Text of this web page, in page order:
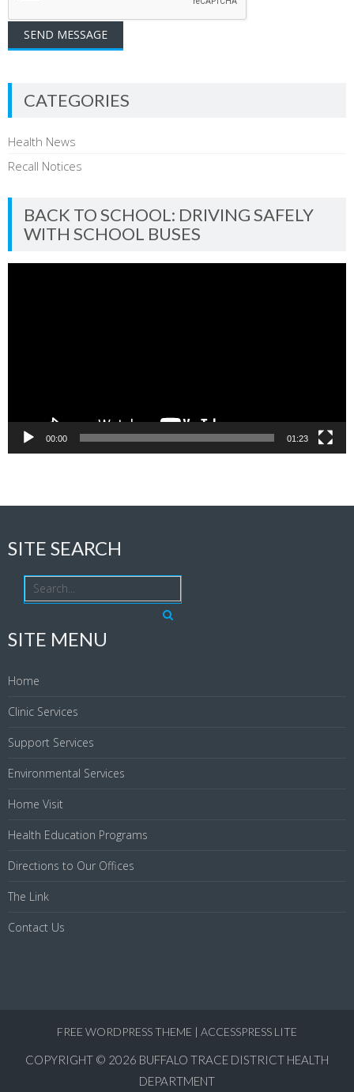
CATEGORIES
Health News
Recall Notices
BACK TO SCHOOL: DRIVING SAFELY
WITH SCHOOL BUSES
00:00 01:23
SITE SEARCH
SITE MENU
Home
Clinic Services
Support Services
Environmental Services
Home Visit
Health Education Programs
Directions to Our Offices
The Link
Contact Us
FREE WORDPRESS THEME | ACCESSPRESS LITE
COPYRIGHT © 2026 BUFFALO TRACE DISTRICT HEALTH
DEPARTMENT